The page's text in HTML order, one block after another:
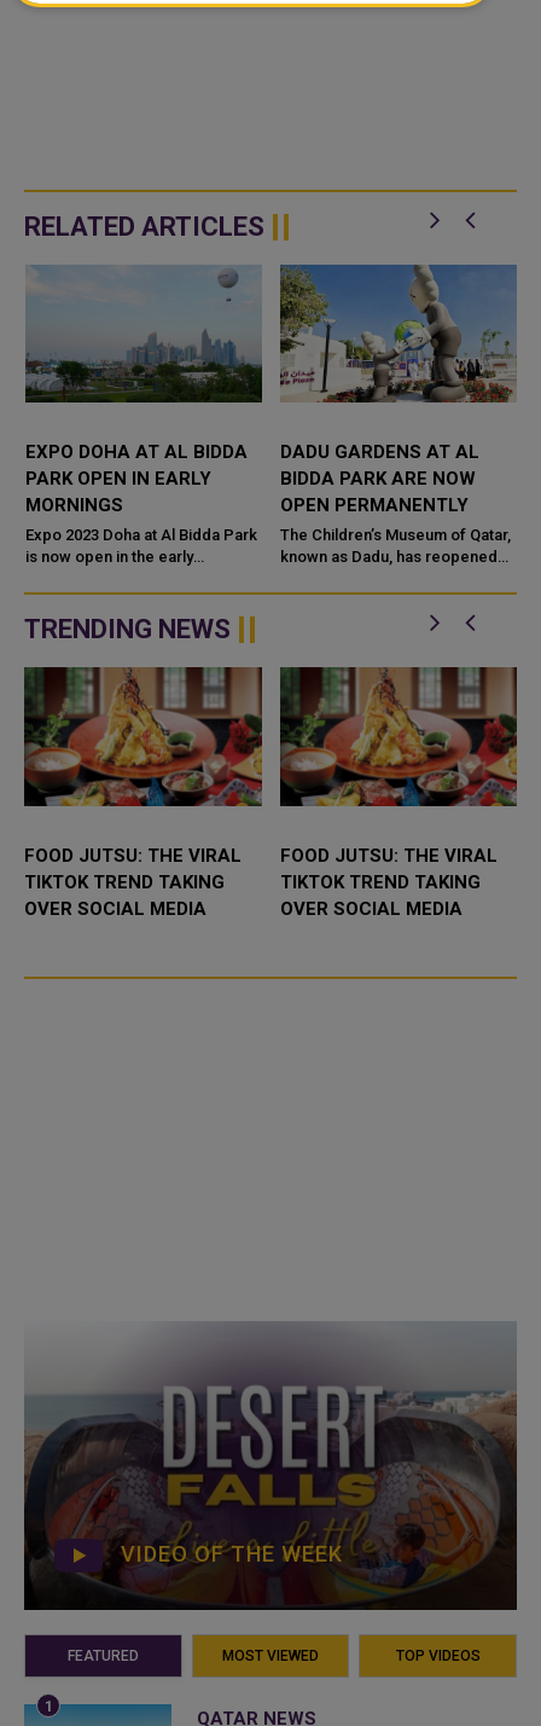
RELATED ARTICLES
EXPO DOHA AT AL BIDDA
PARK OPEN IN EARLY
MORNINGS
Expo 2023 Doha at Al Bidda Park
is now open in the early
from 6am to 9am for a variety of
activities to promote a healthy...
DADU GARDENS AT AL
BIDDA PARK ARE NOW
OPEN PERMANENTLY
The Children’s Museum of Qatar,
known as Dadu, has reopened
situated within the Expo 2023
Doha's Internationa...
TRENDING NEWS
FOOD JUTSU: THE VIRAL
TIKTOK TREND TAKING
OVER SOCIAL MEDIA
FOOD JUTSU: THE VIRAL
TIKTOK TREND TAKING
OVER SOCIAL MEDIA
VIDEO OF THE WEEK
FEATURED MOST VIEWED TOP VIDEOS
QATAR NEWS